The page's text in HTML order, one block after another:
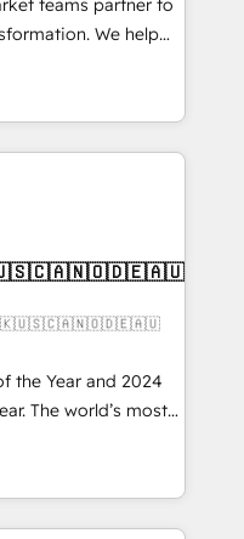
compliance
teams partner to
We help
AI-powered
HubSpot’s
expert-led
built apps,
with inbound,
UX, messaging,
🤖AI
configure HubSpot
AI services. 🧩
custom
the Year and 2024
The world’s most
HubSpot Solutions
APAC and NAM,
and